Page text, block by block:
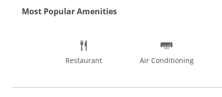
Most Popular Amenities
Restaurant Air Conditioning